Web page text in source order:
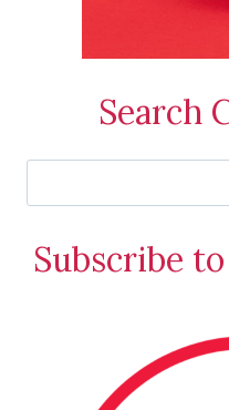
Search
Jan’s
Creations
Subscribe